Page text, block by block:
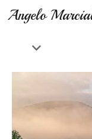
Angelo